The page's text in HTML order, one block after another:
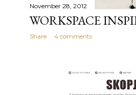
November 28, 2012
WORKSPACE
Share 4 comments